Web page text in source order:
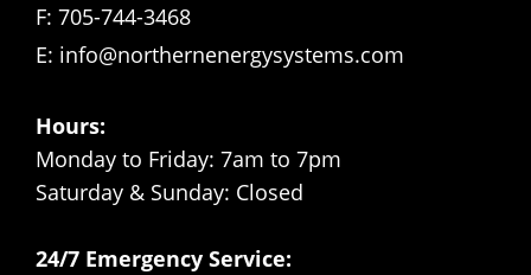
F: 705-744-3468
E: info@northernenergysystems.com
Hours:
Monday to Friday: 7am to 7pm
Saturday & Sunday: Closed
24/7 Emergency Service: